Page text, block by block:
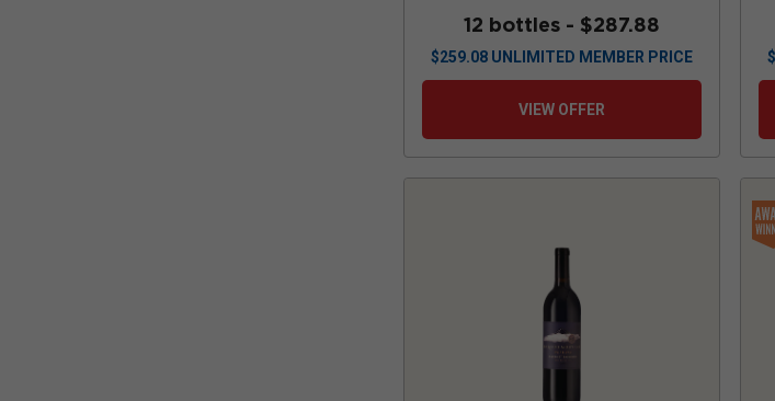
12 bottles - $287.88
$259.08 UNLIMITED MEMBER PRICE
VIEW OFFER
$